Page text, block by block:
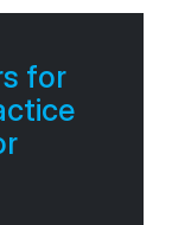
you
for